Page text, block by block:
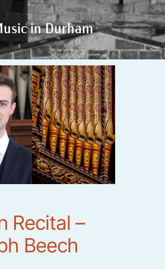
in Durham
in Durham
Recital –
Beech